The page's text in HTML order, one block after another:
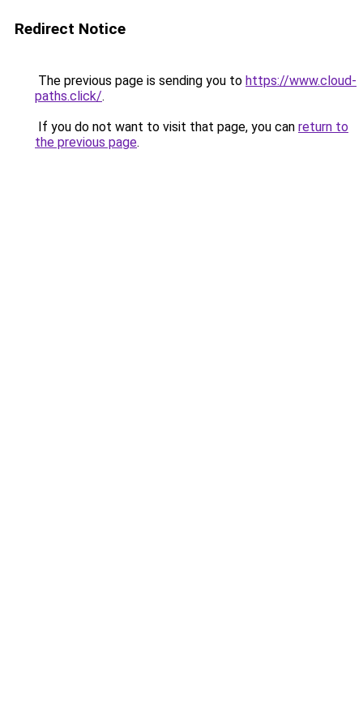
Redirect Notice
The previous page is sending you to https://www.cloud-
paths.click/.
If you do not want to visit that page, you can return to
the previous page.